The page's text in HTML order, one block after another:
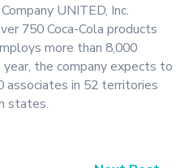
UNITED, Inc.
750 Coca-Cola products
more than 8,000
the company expects to
associates in 52 territories
states.